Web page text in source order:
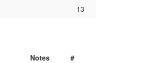
13
Notes
#